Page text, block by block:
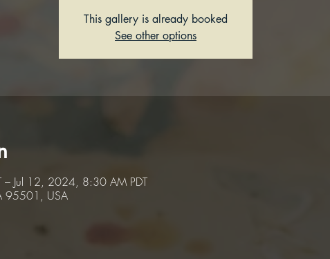
This gallery is already booked
See other options
Jul 12, 2024, 8:30 AM PDT
95501, USA